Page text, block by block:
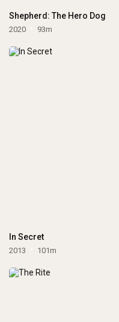
Shepherd: The Hero Dog
2020 93m
In Secret
2013 101m